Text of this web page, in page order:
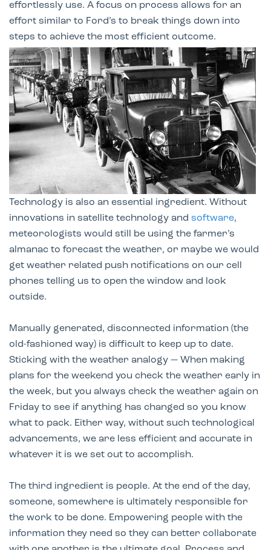
effortlessly use. A focus on process allows for an
effort similar to Ford’s to break things down into
steps to achieve the most efficient outcome.
Technology is also an essential ingredient. Without
innovations in satellite technology and software,
meteorologists would still be using the farmer’s
almanac to forecast the weather, or maybe we would
get weather related push notifications on our cell
phones telling us to open the window and look
outside.
Manually generated, disconnected information (the
old-fashioned way) is difficult to keep up to date.
Sticking with the weather analogy — When making
plans for the weekend you check the weather early in
the week, but you always check the weather again on
Friday to see if anything has changed so you know
what to pack. Either way, without such technological
advancements, we are less efficient and accurate in
whatever it is we set out to accomplish.
The third ingredient is people. At the end of the day,
someone, somewhere is ultimately responsible for
the work to be done. Empowering people with the
information they need so they can better collaborate